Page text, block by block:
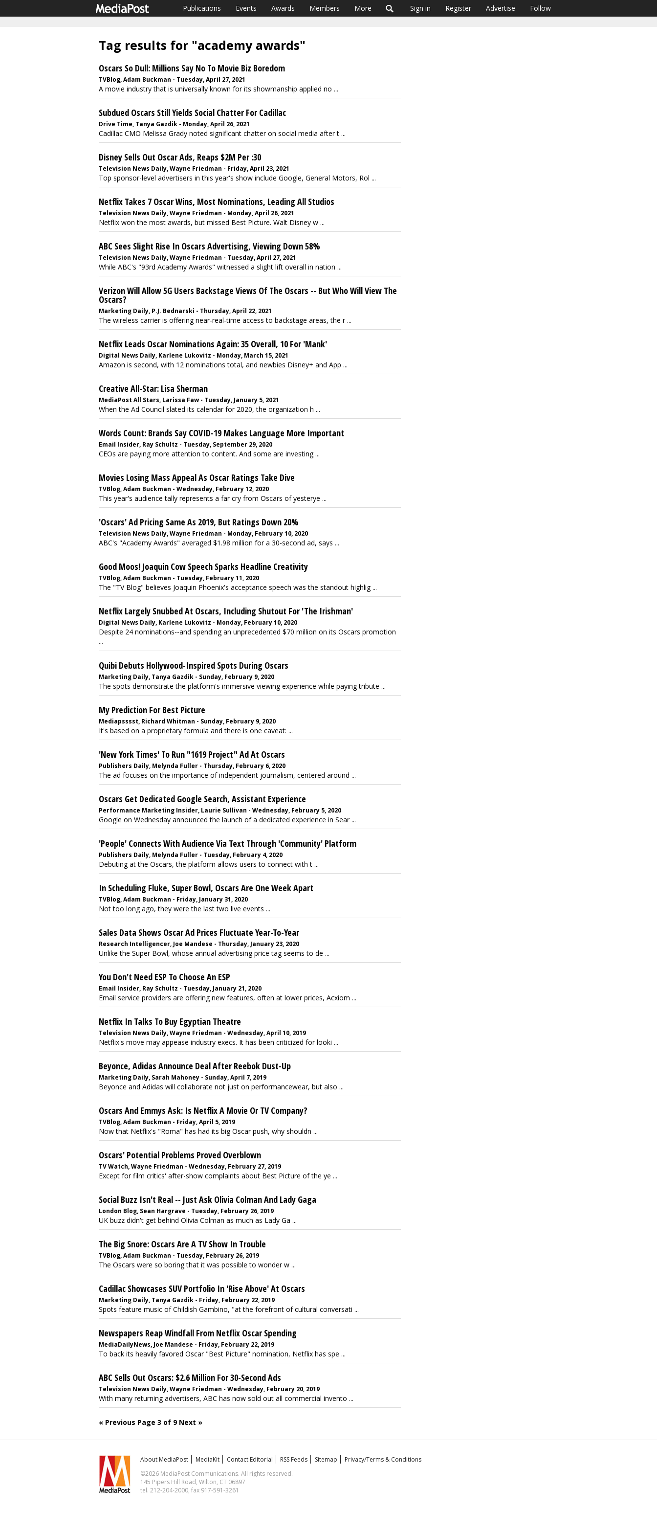
Publications Events Awards Members More Sign in Register Advertise Follow
Tag results for "academy awards"
Oscars So Dull: Millions Say No To Movie Biz Boredom
TVBlog, Adam Buckman - Tuesday, April 27, 2021
A movie industry that is universally known for its showmanship applied no ...
Subdued Oscars Still Yields Social Chatter For Cadillac
Drive Time, Tanya Gazdik - Monday, April 26, 2021
Cadillac CMO Melissa Grady noted significant chatter on social media after t ...
Disney Sells Out Oscar Ads, Reaps $2M Per :30
Television News Daily, Wayne Friedman - Friday, April 23, 2021
Top sponsor-level advertisers in this year's show include Google, General Motors, Rol ...
Netflix Takes 7 Oscar Wins, Most Nominations, Leading All Studios
Television News Daily, Wayne Friedman - Monday, April 26, 2021
Netflix won the most awards, but missed Best Picture. Walt Disney w ...
ABC Sees Slight Rise In Oscars Advertising, Viewing Down 58%
Television News Daily, Wayne Friedman - Tuesday, April 27, 2021
While ABC's "93rd Academy Awards" witnessed a slight lift overall in nation ...
Verizon Will Allow 5G Users Backstage Views Of The Oscars -- But Who Will View The
Oscars?
Marketing Daily, P.J. Bednarski - Thursday, April 22, 2021
The wireless carrier is offering near-real-time access to backstage areas, the r ...
Netflix Leads Oscar Nominations Again: 35 Overall, 10 For 'Mank'
Digital News Daily, Karlene Lukovitz - Monday, March 15, 2021
Amazon is second, with 12 nominations total, and newbies Disney+ and App ...
Creative All-Star: Lisa Sherman
MediaPost All Stars, Larissa Faw - Tuesday, January 5, 2021
When the Ad Council slated its calendar for 2020, the organization h ...
Words Count: Brands Say COVID-19 Makes Language More Important
Email Insider, Ray Schultz - Tuesday, September 29, 2020
CEOs are paying more attention to content. And some are investing ...
Movies Losing Mass Appeal As Oscar Ratings Take Dive
TVBlog, Adam Buckman - Wednesday, February 12, 2020
This year's audience tally represents a far cry from Oscars of yesterye ...
'Oscars' Ad Pricing Same As 2019, But Ratings Down 20%
Television News Daily, Wayne Friedman - Monday, February 10, 2020
ABC's "Academy Awards" averaged $1.98 million for a 30-second ad, says ...
Good Moos! Joaquin Cow Speech Sparks Headline Creativity
TVBlog, Adam Buckman - Tuesday, February 11, 2020
The "TV Blog" believes Joaquin Phoenix's acceptance speech was the standout highlig ...
Netflix Largely Snubbed At Oscars, Including Shutout For 'The Irishman'
Digital News Daily, Karlene Lukovitz - Monday, February 10, 2020
Despite 24 nominations--and spending an unprecedented $70 million on its Oscars promotion
...
Quibi Debuts Hollywood-Inspired Spots During Oscars
Marketing Daily, Tanya Gazdik - Sunday, February 9, 2020
The spots demonstrate the platform's immersive viewing experience while paying tribute ...
My Prediction For Best Picture
Mediapsssst, Richard Whitman - Sunday, February 9, 2020
It's based on a proprietary formula and there is one caveat: ...
'New York Times' To Run "1619 Project" Ad At Oscars
Publishers Daily, Melynda Fuller - Thursday, February 6, 2020
The ad focuses on the importance of independent journalism, centered around ...
Oscars Get Dedicated Google Search, Assistant Experience
Performance Marketing Insider, Laurie Sullivan - Wednesday, February 5, 2020
Google on Wednesday announced the launch of a dedicated experience in Sear ...
'People' Connects With Audience Via Text Through 'Community' Platform
Publishers Daily, Melynda Fuller - Tuesday, February 4, 2020
Debuting at the Oscars, the platform allows users to connect with t ...
In Scheduling Fluke, Super Bowl, Oscars Are One Week Apart
TVBlog, Adam Buckman - Friday, January 31, 2020
Not too long ago, they were the last two live events ...
Sales Data Shows Oscar Ad Prices Fluctuate Year-To-Year
Research Intelligencer, Joe Mandese - Thursday, January 23, 2020
Unlike the Super Bowl, whose annual advertising price tag seems to de ...
You Don't Need ESP To Choose An ESP
Email Insider, Ray Schultz - Tuesday, January 21, 2020
Email service providers are offering new features, often at lower prices, Acxiom ...
Netflix In Talks To Buy Egyptian Theatre
Television News Daily, Wayne Friedman - Wednesday, April 10, 2019
Netflix's move may appease industry execs. It has been criticized for looki ...
Beyonce, Adidas Announce Deal After Reebok Dust-Up
Marketing Daily, Sarah Mahoney - Sunday, April 7, 2019
Beyonce and Adidas will collaborate not just on performancewear, but also ...
Oscars And Emmys Ask: Is Netflix A Movie Or TV Company?
TVBlog, Adam Buckman - Friday, April 5, 2019
Now that Netflix's "Roma" has had its big Oscar push, why shouldn ...
Oscars' Potential Problems Proved Overblown
TV Watch, Wayne Friedman - Wednesday, February 27, 2019
Except for film critics' after-show complaints about Best Picture of the ye ...
Social Buzz Isn't Real -- Just Ask Olivia Colman And Lady Gaga
London Blog, Sean Hargrave - Tuesday, February 26, 2019
UK buzz didn't get behind Olivia Colman as much as Lady Ga ...
The Big Snore: Oscars Are A TV Show In Trouble
TVBlog, Adam Buckman - Tuesday, February 26, 2019
The Oscars were so boring that it was possible to wonder w ...
Cadillac Showcases SUV Portfolio In 'Rise Above' At Oscars
Marketing Daily, Tanya Gazdik - Friday, February 22, 2019
Spots feature music of Childish Gambino, "at the forefront of cultural conversati ...
Newspapers Reap Windfall From Netflix Oscar Spending
MediaDailyNews, Joe Mandese - Friday, February 22, 2019
To back its heavily favored Oscar "Best Picture" nomination, Netflix has spe ...
ABC Sells Out Oscars: $2.6 Million For 30-Second Ads
Television News Daily, Wayne Friedman - Wednesday, February 20, 2019
With many returning advertisers, ABC has now sold out all commercial invento ...
« Previous Page 3 of 9 Next »
About MediaPost MediaKit Contact Editorial RSS Feeds Sitemap
Privacy/Terms & Conditions
©2026 MediaPost Communications. All rights reserved.
145 Pipers Hill Road, Wilton, CT 06897
tel. 212-204-2000, fax 917-591-3261